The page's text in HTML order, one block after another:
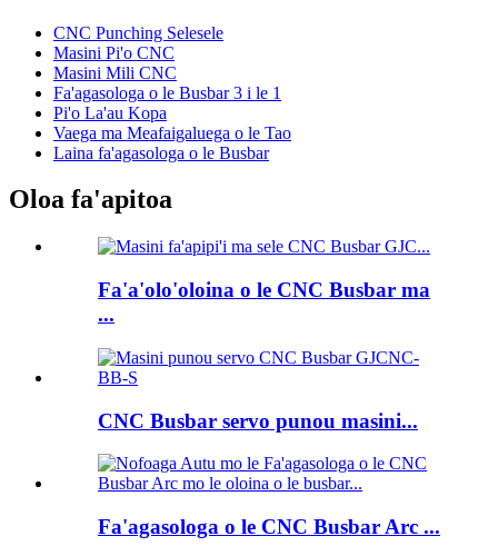
CNC Punching Selesele
Masini Pi'o CNC
Masini Mili CNC
Fa'agasologa o le Busbar 3 i le 1
Pi'o La'au Kopa
Vaega ma Meafaigaluega o le Tao
Laina fa'agasologa o le Busbar
Oloa fa'apitoa
Fa'a'olo'oloina o le CNC Busbar ma
...
CNC Busbar servo punou masini...
Fa'agasologa o le CNC Busbar Arc ...